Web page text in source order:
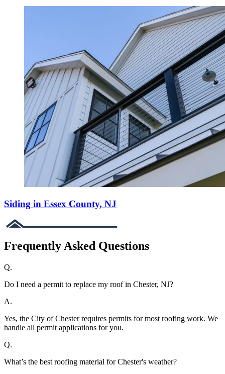
Siding in Essex County, NJ
Frequently Asked Questions
Q.
Do I need a permit to replace my roof in Chester, NJ?
A.
Yes, the City of Chester requires permits for most roofing work. We
handle all permit applications for you.
Q.
What’s the best roofing material for Chester's weather?